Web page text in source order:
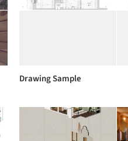
Drawing Sample